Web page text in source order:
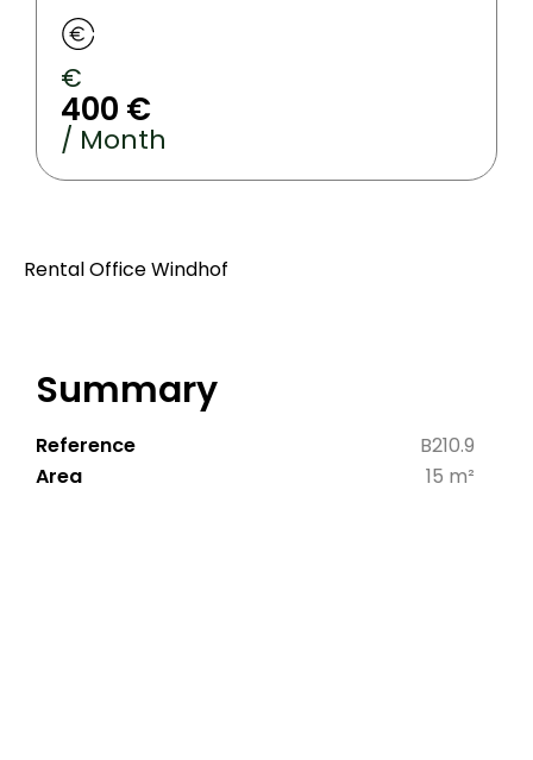
€
400 €
/ Month
Rental Office Windhof
Summary
Reference
B210.9
Area
15 m²